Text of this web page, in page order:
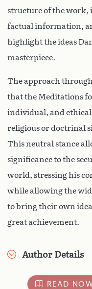
structure of the work,
factual information,
highlight the ideas
masterpiece.
The approach
that the Meditations
individual, and
religious or doctrinal
This neutral stance
significance to the
world, stressing his
while allowing the
to bring their own
great achievement.
Author Details
READ